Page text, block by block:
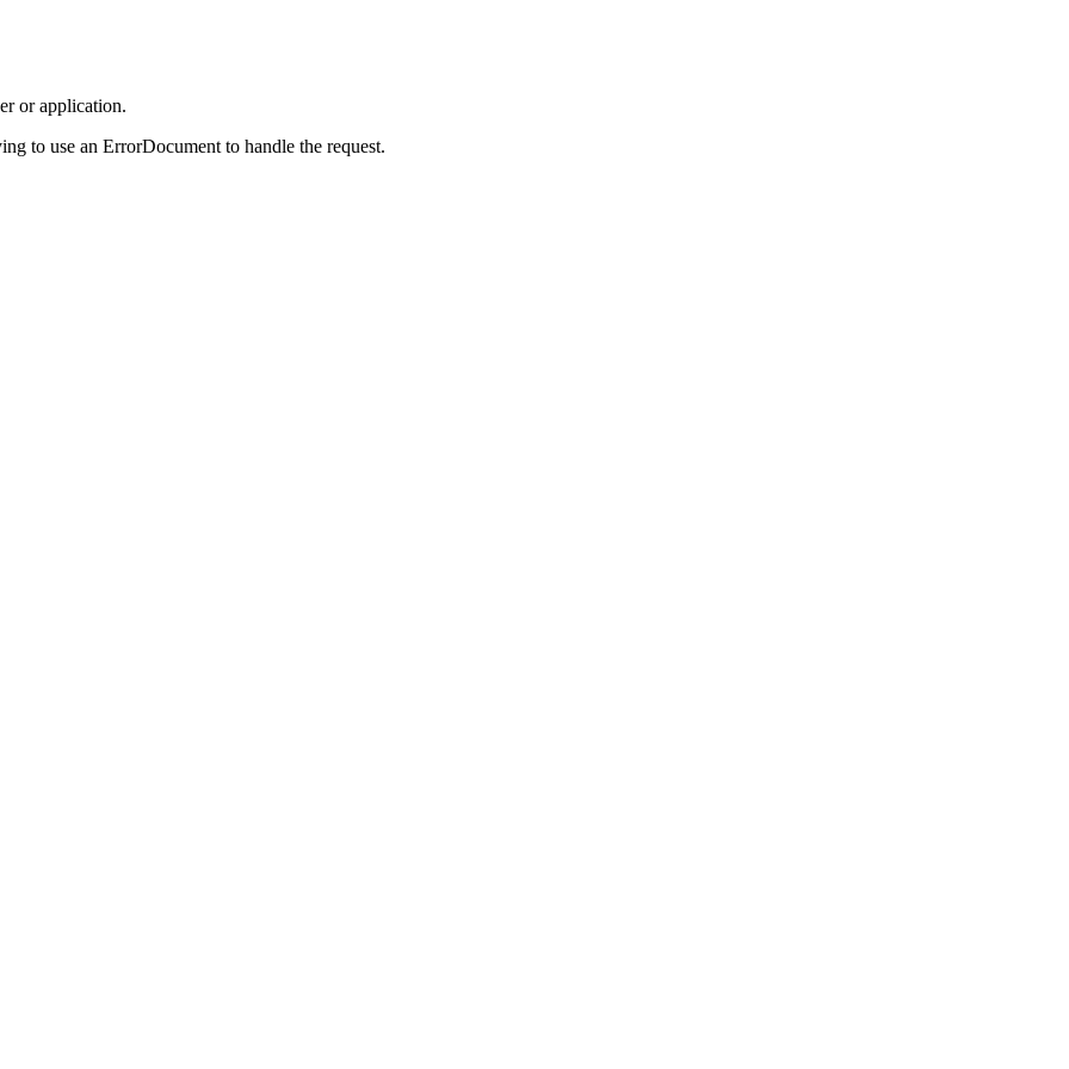
or application.
to use an ErrorDocument to handle the request.